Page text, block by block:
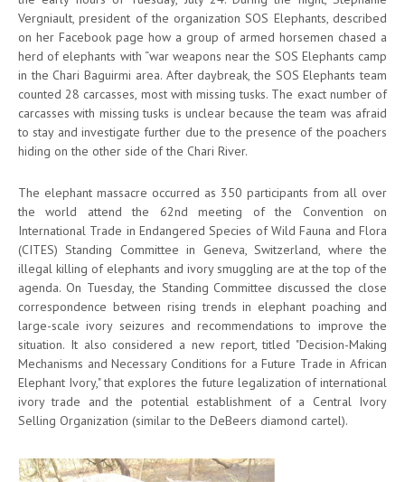
Vergniault, president of the organization SOS Elephants, described
on her Facebook page how a group of armed horsemen chased a
herd of elephants with “war weapons near the SOS Elephants camp
in the Chari Baguirmi area. After daybreak, the SOS Elephants team
counted 28 carcasses, most with missing tusks. The exact number of
carcasses with missing tusks is unclear because the team was afraid
to stay and investigate further due to the presence of the poachers
hiding on the other side of the Chari River.
The elephant massacre occurred as 350 participants from all over
the world attend the 62nd meeting of the Convention on
International Trade in Endangered Species of Wild Fauna and Flora
(CITES) Standing Committee in Geneva, Switzerland, where the
illegal killing of elephants and ivory smuggling are at the top of the
agenda. On Tuesday, the Standing Committee discussed the close
correspondence between rising trends in elephant poaching and
large-scale ivory seizures and recommendations to improve the
situation. It also considered a new report, titled "Decision-Making
Mechanisms and Necessary Conditions for a Future Trade in African
Elephant Ivory," that explores the future legalization of international
ivory trade and the potential establishment of a Central Ivory
Selling Organization (similar to the DeBeers diamond cartel).